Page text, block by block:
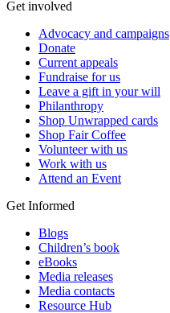
Get involved
Advocacy and campaigns
Donate
Current appeals
Fundraise for us
Leave a gift in your will
Philanthropy
Shop Unwrapped cards
Shop Fair Coffee
Volunteer with us
Work with us
Attend an Event
Get Informed
Blogs
Children’s book
eBooks
Media releases
Media contacts
Resource Hub